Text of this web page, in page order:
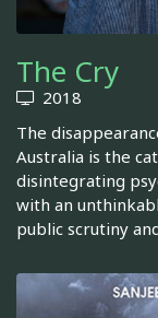
The Cry
2018
The
Australia is the
disintegrating
with an
public scrutiny